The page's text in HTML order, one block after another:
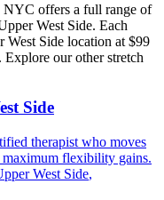
NYC offers a full range of
West Side. Each
West Side location at $99
our other stretch
Side
therapist who moves
flexibility gains.
West Side,